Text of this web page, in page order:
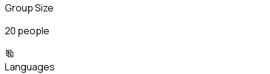
Group Size
20 people
Languages